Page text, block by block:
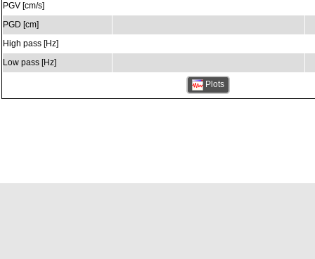
PGV [cm/s]
PGD [cm]
High pass [Hz]
Low pass [Hz]
Plots